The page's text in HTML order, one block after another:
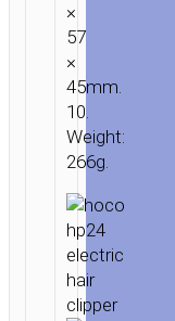
×
57
×
45mm.
10.
Weight:
266g.